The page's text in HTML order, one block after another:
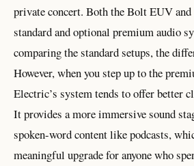
private concert. Both the Bolt EUV
standard and optional premium audio
comparing the standard setups, the
However, when you step up to the
Electric’s system tends to offer better
It provides a more immersive sound
spoken-word content like podcasts,
meaningful upgrade for anyone who